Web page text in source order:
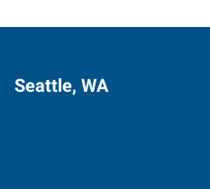
Seattle, WA